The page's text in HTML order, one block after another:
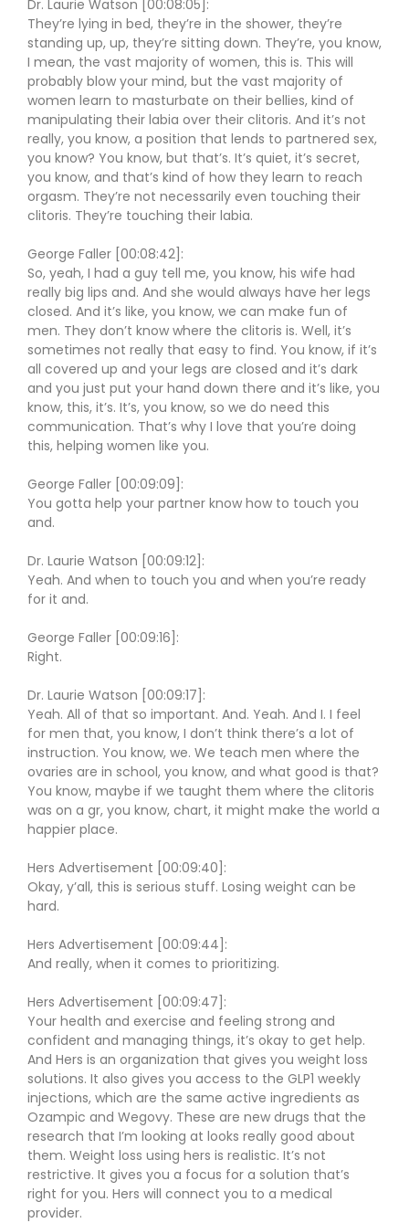
Dr. Laurie Watson [00:08:05]:
They’re lying in bed, they’re in the shower, they’re
standing up, up, they’re sitting down. They’re, you know,
I mean, the vast majority of women, this is. This will
probably blow your mind, but the vast majority of
women learn to masturbate on their bellies, kind of
manipulating their labia over their clitoris. And it’s not
really, you know, a position that lends to partnered sex,
you know? You know, but that’s. It’s quiet, it’s secret,
you know, and that’s kind of how they learn to reach
orgasm. They’re not necessarily even touching their
clitoris. They’re touching their labia.
George Faller [00:08:42]:
So, yeah, I had a guy tell me, you know, his wife had
really big lips and. And she would always have her legs
closed. And it’s like, you know, we can make fun of
men. They don’t know where the clitoris is. Well, it’s
sometimes not really that easy to find. You know, if it’s
all covered up and your legs are closed and it’s dark
and you just put your hand down there and it’s like, you
know, this, it’s. It’s, you know, so we do need this
communication. That’s why I love that you’re doing
this, helping women like you.
George Faller [00:09:09]:
You gotta help your partner know how to touch you
and.
Dr. Laurie Watson [00:09:12]:
Yeah. And when to touch you and when you’re ready
for it and.
George Faller [00:09:16]:
Right.
Dr. Laurie Watson [00:09:17]:
Yeah. All of that so important. And. Yeah. And I. I feel
for men that, you know, I don’t think there’s a lot of
instruction. You know, we. We teach men where the
ovaries are in school, you know, and what good is that?
You know, maybe if we taught them where the clitoris
was on a gr, you know, chart, it might make the world a
happier place.
Hers Advertisement [00:09:40]:
Okay, y’all, this is serious stuff. Losing weight can be
hard.
Hers Advertisement [00:09:44]:
And really, when it comes to prioritizing.
Hers Advertisement [00:09:47]:
Your health and exercise and feeling strong and
confident and managing things, it’s okay to get help.
And Hers is an organization that gives you weight loss
solutions. It also gives you access to the GLP1 weekly
injections, which are the same active ingredients as
Ozampic and Wegovy. These are new drugs that the
research that I’m looking at looks really good about
them. Weight loss using hers is realistic. It’s not
restrictive. It gives you a focus for a solution that’s
right for you. Hers will connect you to a medical
provider.